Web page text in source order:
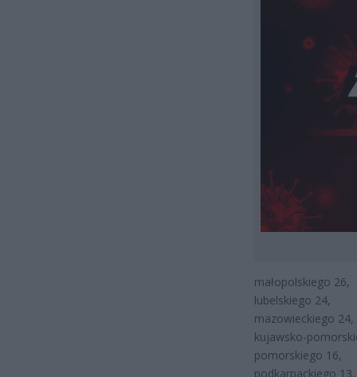
małopolskiego 26,
lubelskiego 24,
mazowieckiego 24,
kujawsko-
pomorskiego 16,
podkarpackiego 13,